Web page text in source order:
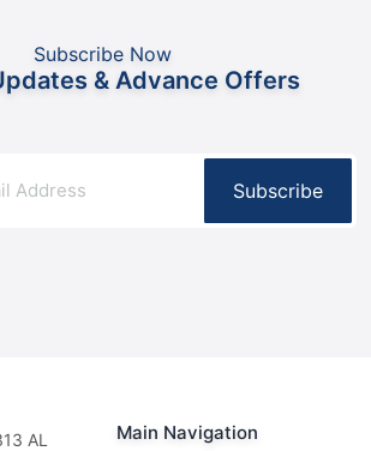
Subscribe Now
& Advance Offers
Subscribe
AL
Main Navigation